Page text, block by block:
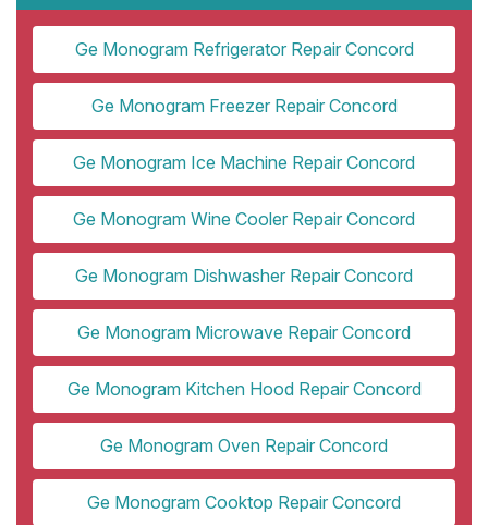
Ge Monogram Refrigerator Repair Concord
Ge Monogram Freezer Repair Concord
Ge Monogram Ice Machine Repair Concord
Ge Monogram Wine Cooler Repair Concord
Ge Monogram Dishwasher Repair Concord
Ge Monogram Microwave Repair Concord
Ge Monogram Kitchen Hood Repair Concord
Ge Monogram Oven Repair Concord
Ge Monogram Cooktop Repair Concord